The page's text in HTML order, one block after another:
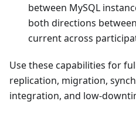
between MySQL
both directions
current across
Use these capabilities for
replication, migration,
integration, and low-